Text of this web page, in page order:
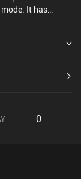
It has
0